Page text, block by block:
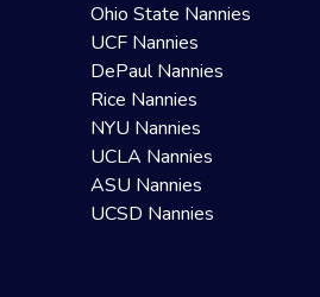
Ohio State Nannies
UCF Nannies
DePaul Nannies
Rice Nannies
NYU Nannies
UCLA Nannies
ASU Nannies
UCSD Nannies